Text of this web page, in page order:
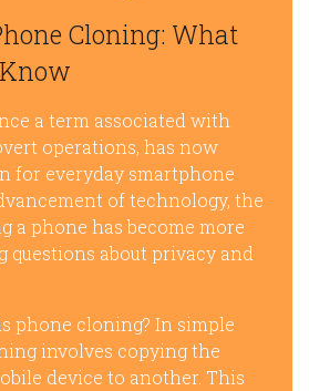
Cloning: What
a term associated with
operations, has now
for everyday smartphone
of technology, the
a phone has become more
questions about privacy and
phone cloning? In simple
involves copying the
device to another. This